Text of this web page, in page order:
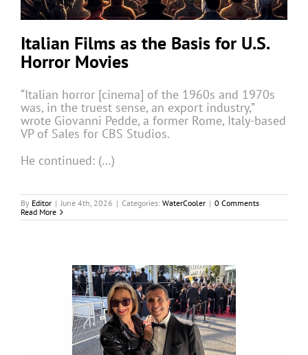
Italian Films as the Basis for U.S.
Horror Movies
“Italian horror [cinema] of the 1960s and 1970s
was, in the truest sense, an export industry,”
wrote Giovanni Pedde, a former Rome, Italy-based
VP of Sales for CBS Studios.
He continued: (…)
By Editor | June 4th, 2026 | Categories: WaterCooler | 0 Comments
Read More